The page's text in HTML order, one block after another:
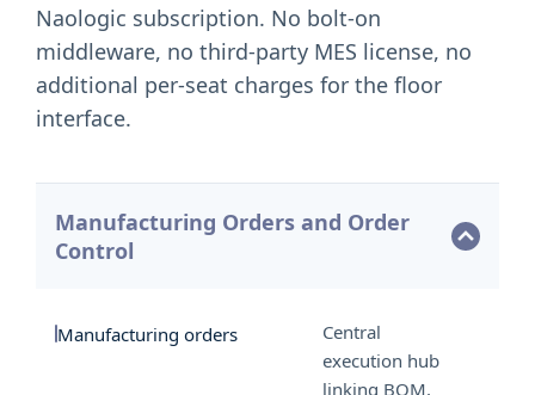
Naologic subscription. No bolt-on
middleware, no third-party MES license, no
additional per-seat charges for the floor
interface.
Manufacturing Orders and Order
Control
Manufacturing orders
Central
execution hub
linking BOM,